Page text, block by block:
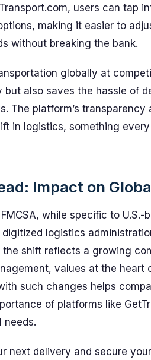
users can tap
making it easier to
without breaking the bank.
globally at
but also saves the hassle of
The platform’s
in logistics, something
Impact on
while specific to
logistics
the shift reflects a growing
values at the heart
such changes helps
of platforms like
needs.
next delivery and secure